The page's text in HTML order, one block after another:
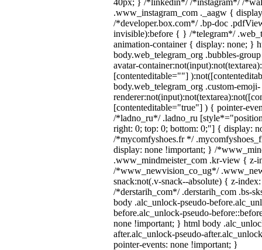
40px; } /*linkedin*/ /*instagram*/ /
.www_instagram_com ._aagw {
/*developer.box.com*/ .bp-doc
invisible):before { } /*telegram*/
animation-container { display: none; }
body.web_telegram_org .bubbles-
avatar-
[contenteditable=""]
body.web_telegram_org .custom-emoji-
[contenteditable="true"] ) { pointer-
/*ladno_ru*/ .ladno_ru
right: 0; top: 0; bottom: 0;"] { display:
/*mycomfyshoes.fr */
display: none !important; } /
.www_mindmeister_com .kr-view { z-
/*www_newvision_co_ug*/
snack:not(.v-snack--absolute) { z-
/*derstarih_com*/ .derstarih_com .bs-
body .alc_unlock-pseudo-
before.alc_unlock-pseudo-
none !important; } html body
after.alc_unlock-pseudo-
pointer-events: none !important; }